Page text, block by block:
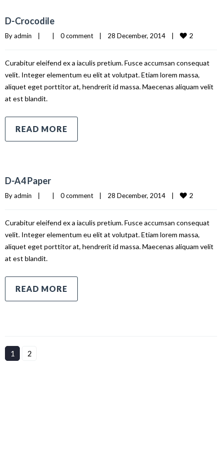
D-Crocodile
By admin 0 comment 28 December, 2014 2
Curabitur eleifend ex a iaculis pretium. Fusce accumsan consequat
velit. Integer elementum eu elit at volutpat. Etiam lorem massa,
aliquet eget porttitor at, hendrerit id massa. Maecenas aliquam velit
at est blandit.
READ MORE
D-A4 Paper
By admin 0 comment 28 December, 2014 2
Curabitur eleifend ex a iaculis pretium. Fusce accumsan consequat
velit. Integer elementum eu elit at volutpat. Etiam lorem massa,
aliquet eget porttitor at, hendrerit id massa. Maecenas aliquam velit
at est blandit.
READ MORE
1 2